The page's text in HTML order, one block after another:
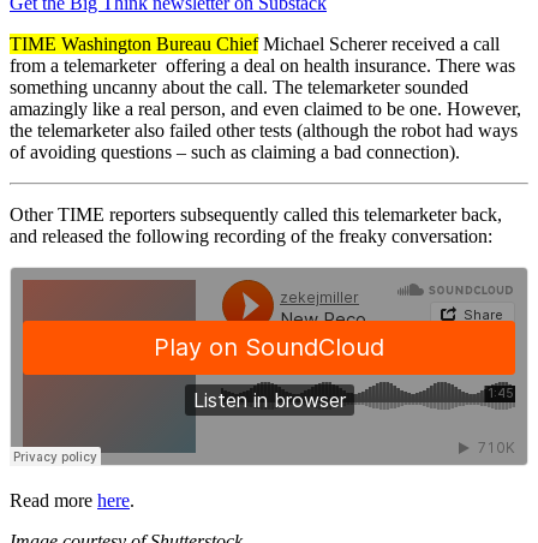
TIME Washington Bureau ChiefMichael Scherer received a call
from a telemarketer offering a deal on health insurance. There was
something uncanny about the call. The telemarketer sounded
amazingly like a real person, and even claimed to be one. However,
the telemarketer also failed other tests (although the robot had ways
of avoiding questions – such as claiming a bad connection).
OtherTIME reporters subsequently called this telemarketer back,
and released the following recording of the freaky conversation:
Read more here.